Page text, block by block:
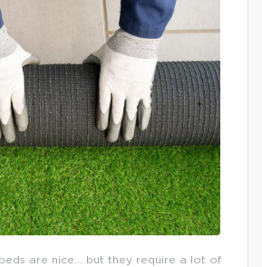
are nice… but they require a lot of